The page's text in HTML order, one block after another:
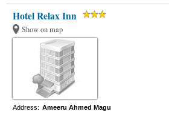
Hotel Relax Inn
Show on map
Address: Ameeru Ahmed Magu